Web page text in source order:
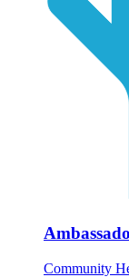
Community